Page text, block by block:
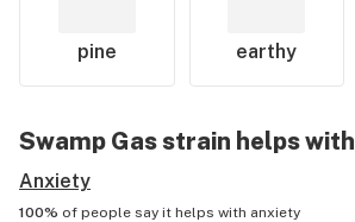
pine earthy
Swamp Gasstrain helps with
Anxiety
100% of people say it helps with anxiety